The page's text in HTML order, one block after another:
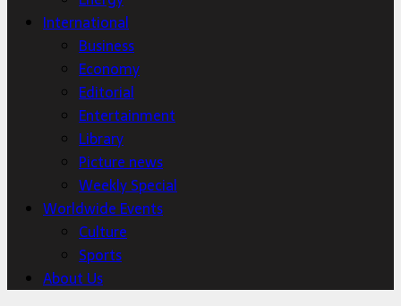
International
Business
Economy
Editorial
Entertainment
Library
Picture news
Weekly Special
Worldwide Events
Culture
Sports
About Us